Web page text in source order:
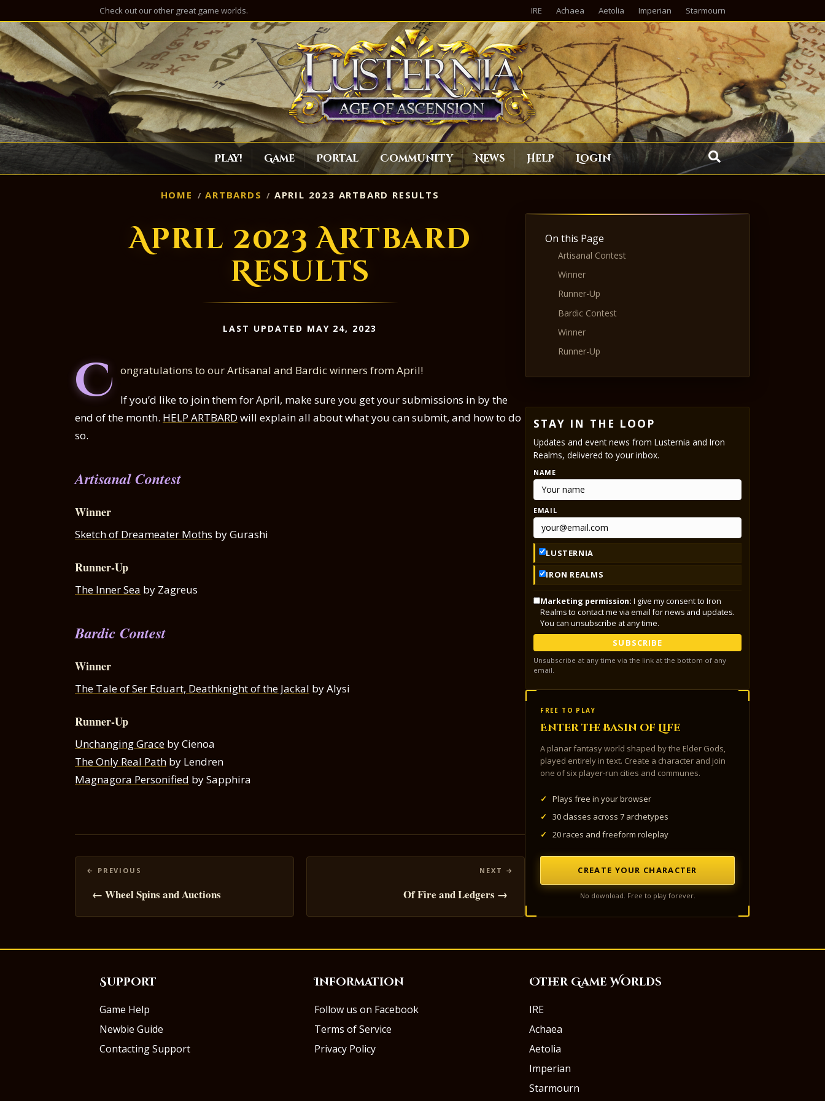
Check out our other great game worlds. IRE Achaea Aetolia Imperian Starmourn
Play! Game Portal Community News Help Login
HOME ARTBARDS APRIL 2023 ARTBARD RESULTS
April 2023 Artbard
Results
LAST UPDATED MAY 24, 2023
C ongratulations to our Artisanal and Bardic winners from April!
If you’d like to join them for April, make sure you get your submissions in by the
end of the month. HELP ARTBARD will explain all about what you can submit, and how to do
so.
Artisanal Contest
Winner
Sketch of Dreameater Moths by Gurashi
Runner-Up
The Inner Sea by Zagreus
Bardic Contest
Winner
The Tale of Ser Eduart, Deathknight of the Jackal by Alysi
Runner-Up
Unchanging Grace by Cienoa
The Only Real Path by Lendren
Magnagora Personified by Sapphira
Posts
navigation
← Wheel Spins and Auctions Of Fire and Ledgers →
On this Page
Artisanal Contest
Winner
Runner-Up
Bardic Contest
Winner
Runner-Up
STAY IN THE LOOP
Updates and event news from Lusternia and Iron
Realms, delivered to your inbox.
NAME
EMAIL
LUSTERNIA
IRON REALMS
Marketing permission: I give my consent to Iron
Realms to contact me via email for news and updates.
You can unsubscribe at any time.
SUBSCRIBE
Unsubscribe at any time via the link at the bottom of any
email.
FREE TO PLAY
Enter the Basin of Life
A planar fantasy world shaped by the Elder Gods,
played entirely in text. Create a character and join
one of six player-run cities and communes.
✓
Plays free in your browser
✓
30 classes across 7 archetypes
✓
20 races and freeform roleplay
CREATE YOUR CHARACTER
No download. Free to play forever.
Support
Game Help
Newbie Guide
Contacting Support
Information
Follow us on Facebook
Terms of Service
Privacy Policy
Other Game Worlds
IRE
Achaea
Aetolia
Imperian
Starmourn